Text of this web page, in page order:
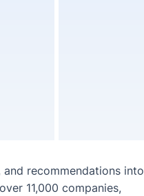
recommendations into
11,000 companies,